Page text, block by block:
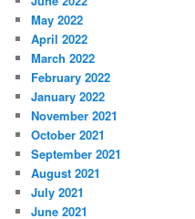
May 2022
April 2022
March 2022
February 2022
January 2022
November 2021
October 2021
September 2021
August 2021
July 2021
June 2021